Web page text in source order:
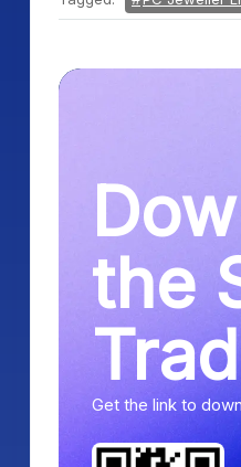
the
Get the link to